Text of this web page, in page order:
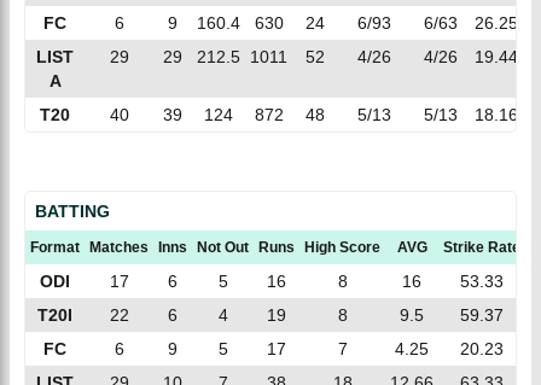
FC
6 9 160.4 630 24 6/93 6/63 26.25
LIST
A
29 29 212.5 1011 52 4/26 4/26 19.44
T20 40 39 124 872 48 5/13 5/13 18.16
BATTING
Format Matches Inns Not Out Runs High Score AVG Strike Rate
ODI 17 6 5 16 8 16
53.33
T20I
22 6 4 19 8 9.5
59.37
FC
6 9 5 17 7 4.25
20.23